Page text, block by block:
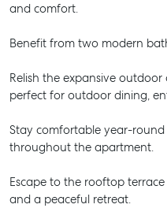
and comfort.
Benefit from two modern
Relish the expansive
perfect for outdoor dining,
Stay comfortable year-
throughout the apartment.
Escape to the rooftop
and a peaceful retreat.